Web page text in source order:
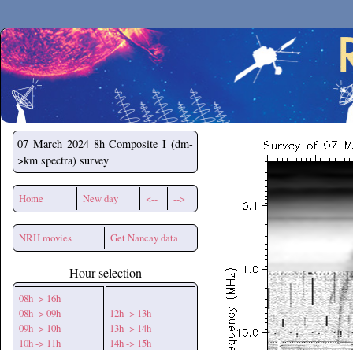
Secchirh
07 March 2024 8h Composite I (dm-
>km spectra) survey
Home New day <-- -->
NRH movies Get Nancay data
Hour selection
08h -> 16h
08h -> 09h
09h -> 10h
10h -> 11h
12h -> 13h
13h -> 14h
14h -> 15h